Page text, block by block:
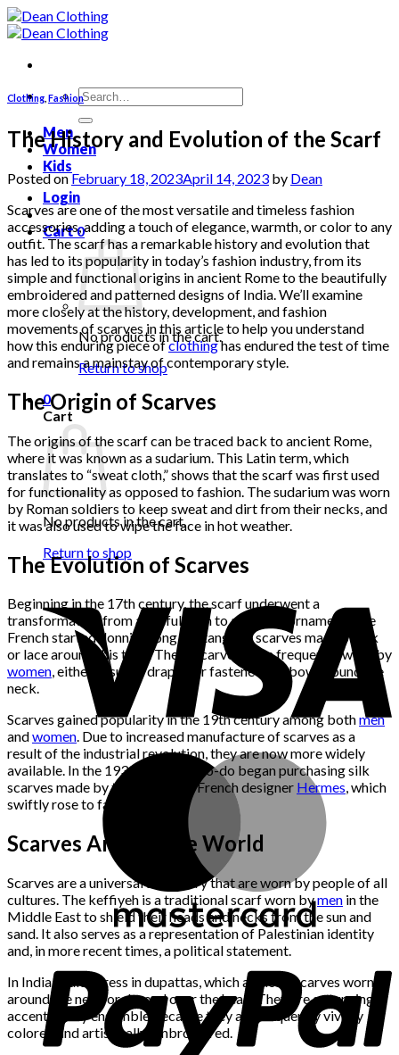
Skip
to
Search
for:
Men
Women
Kids
Login
Cart0
No products in the cart.
Return to shop
0
Cart
No products in the cart.
Return to shop
Clothing Fashion
The History and Evolution of the Scarf
Posted onFebruary 18, 2023April 14, 2023 by Dean
Scarves are one of the most versatile and timeless fashion
accessories, adding a touch of elegance, warmth, or color to any
outfit. The scarf has a remarkable history and evolution that
has led to its popularity in today’s fashion industry, from its
simple and functional origins in ancient Rome to the beautifully
embroidered and patterned designs of India. We’ll examine
more closely at the history, development, and fashion
movements of scarves in this article to help you understand
how this enduring piece ofclothinghas endured the test of time
and remains a mainstay of contemporary style.
The Origin of Scarves
The origins of the scarf can be traced back to ancient Rome,
where it was known as a sudarium. This Latin term, which
translates to “sweat cloth,” shows that the scarf was first used
for functionality as opposed to fashion. The sudarium was worn
by Roman soldiers to keep sweat and dirt from their necks, and
it was also used to wipe the face in hot weather.
The Evolution of Scarves
Beginning in the 17th century, the scarf underwent a
transformation from a useful item to a fashion ornament. The
French started donning long, rectangular scarves made of silk
or lace around this time. These scarves were frequently worn by
women, either casually draped or fastened in a bow around the
neck.
Scarves gained popularity in the 19th century among bothmen
andwomen. Due to increased manufacture of scarves as a
result of the industrial revolution, they are now more widely
available. In the 1930s, the well-to-do began purchasing silk
scarves made by the renowned French designer Hermes, which
swiftly rose to fame.
Scarves Around the World
Scarves are a universal accessory that are worn by people of all
cultures. The keffiyeh is a traditional scarf worn bymen in the
Middle East to shield their heads and necks from the sun and
sand. It also serves as a representation of Palestinian identity
and, in more recent times, a political statement.
In India, ladies dress in dupattas, which are long scarves worn
around the neck or draped over the head. They are a stunning
accent to any ensemble because they are frequently vividly
colored and artistically embroidered.